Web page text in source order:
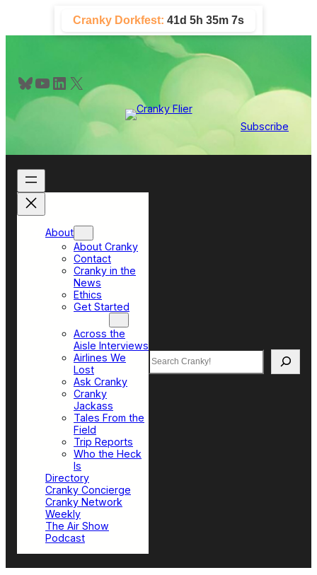
content
Cranky Dorkfest: 41d 5h 35m 7s
Bluesky YouTube LinkedIn X
Subscribe
About
About Cranky
Contact
Cranky in the
News
Ethics
Get Started
Across the
Aisle Interviews
Airlines We
Lost
Ask Cranky
Cranky
Jackass
Tales From the
Field
Trip Reports
Who the Heck
Is
Directory
Cranky Concierge
Cranky Network
Weekly
The Air Show
Podcast
Search